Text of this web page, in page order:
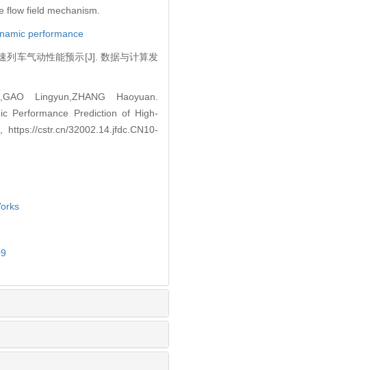
field mechanism.
performance
列车气动性能预示[J]. 数据与计算发
Lingyun,ZHANG Haoyuan.
Performance Prediction of High-
cstr.cn/32002.14.jfdc.CN10-